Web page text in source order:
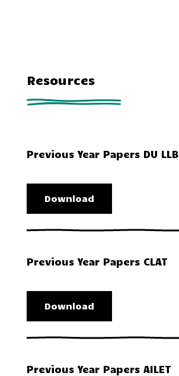
Resources
Previous Year Papers DU LLB
Download
Previous Year Papers CLAT
Download
Previous Year Papers AILET